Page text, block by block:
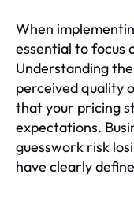
When
essential to focus
Understanding
perceived quality
that your pricing
expectations.
guesswork risk
have clearly